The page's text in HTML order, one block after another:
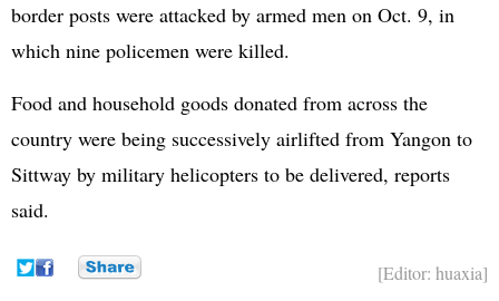
border posts were attacked by armed men on Oct. 9, in
which nine policemen were killed.
Food and household goods donated from across the
country were being successively airlifted from Yangon to
Sittway by military helicopters to be delivered, reports
said.
[Editor: huaxia]